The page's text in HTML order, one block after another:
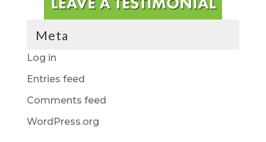
Meta
Log in
Entries feed
Comments feed
WordPress.org